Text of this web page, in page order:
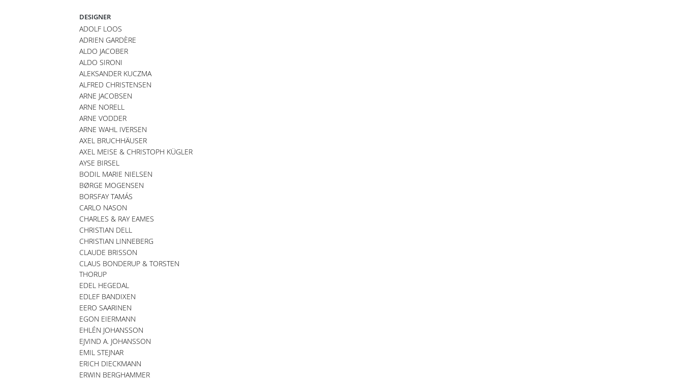
DESIGNER
ADOLF LOOS
ADRIEN GARDÈRE
ALDO JACOBER
ALDO SIRONI
ALEKSANDER KUCZMA
ALFRED CHRISTENSEN
ARNE JACOBSEN
ARNE NORELL
ARNE VODDER
ARNE WAHL IVERSEN
AXEL BRUCHHÄUSER
AXEL MEISE & CHRISTOPH KÜGLER
AYSE BIRSEL
BODIL MARIE NIELSEN
BØRGE MOGENSEN
BORSFAY TAMÁS
CARLO NASON
CHARLES & RAY EAMES
CHRISTIAN DELL
CHRISTIAN LINNEBERG
CLAUDE BRISSON
CLAUS BONDERUP & TORSTEN
THORUP
EDEL HEGEDAL
EDLEF BANDIXEN
EERO SAARINEN
EGON EIERMANN
EHLÉN JOHANSSON
EJVIND A. JOHANSSON
EMIL STEJNAR
ERICH DIECKMANN
ERWIN BERGHAMMER